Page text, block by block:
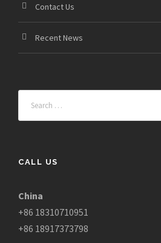
Contact Us
Recent News
CALL US
China
+86 18310710951
+86 18917373798